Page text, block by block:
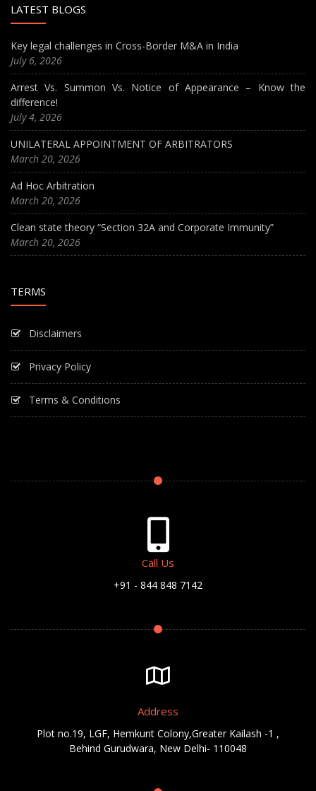
LATEST BLOGS
Key legal challenges in Cross-Border M&A in India
July 6, 2026
Arrest Vs. Summon Vs. Notice of Appearance – Know the
difference!
July 4, 2026
UNILATERAL APPOINTMENT OF ARBITRATORS
March 20, 2026
Ad Hoc Arbitration
March 20, 2026
Clean state theory “Section 32A and Corporate Immunity”
March 20, 2026
TERMS
Disclaimers
Privacy Policy
Terms & Conditions
Call Us
+91 - 844 848 7142
Address
Plot no.19, LGF, Hemkunt Colony,Greater Kailash -1 ,
Behind Gurudwara, New Delhi- 110048